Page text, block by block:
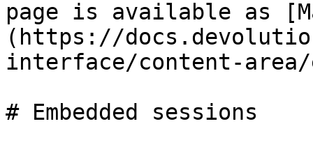
page is available as
(https://
interface/content-area/
# Embedded sessions